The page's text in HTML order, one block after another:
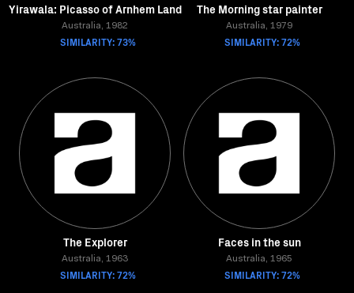
Yirawala: Picasso of Arnhem Land
Australia, 1982
SIMILARITY: 73%
The Morning star painter
Australia, 1979
SIMILARITY: 72%
The Explorer
Australia, 1963
SIMILARITY: 72%
Faces in the sun
Australia, 1965
SIMILARITY: 72%